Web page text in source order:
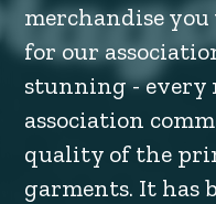
merchandise
for our
stunning - every
association
quality of the
garments. It has